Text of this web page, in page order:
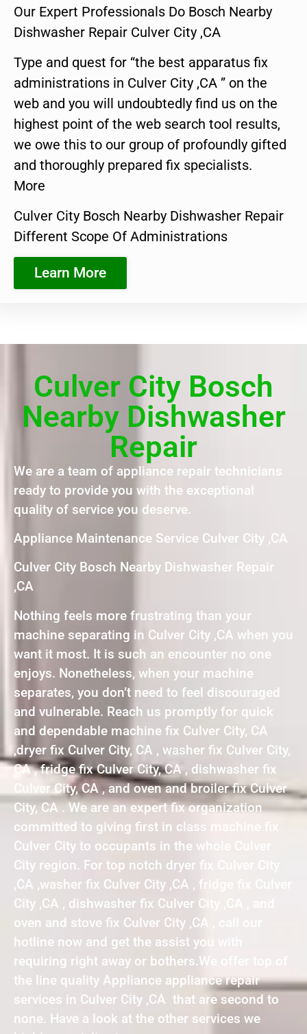
Our Expert Professionals Do Bosch Nearby
Dishwasher Repair Culver City ,CA
Type and quest for “the best apparatus fix
administrations in Culver City ,CA ” on the
web and you will undoubtedly find us on the
highest point of the web search tool results,
we owe this to our group of profoundly gifted
and thoroughly prepared fix specialists.
More
Culver City Bosch Nearby Dishwasher Repair
Different Scope Of Administrations
Learn More
Culver City Bosch
Nearby Dishwasher
Repair
We are a team of appliance repair technicians
ready to provide you with the exceptional
quality of service you deserve.
Appliance Maintenance Service Culver City ,CA
Culver City Bosch Nearby Dishwasher Repair
,CA
Nothing feels more frustrating than your
machine separating in Culver City ,CA when you
want it most. It is such an encounter no one
enjoys. Nonetheless, when your machine
separates, you don’t need to feel discouraged
and vulnerable. Reach us promptly for quick
and dependable machine fix Culver City, CA
,dryer fix Culver City, CA , washer fix Culver City,
CA , fridge fix Culver City, CA , dishwasher fix
Culver City, CA , and oven and broiler fix Culver
City, CA . We are an expert fix organization
committed to giving first in class machine fix
Culver City to occupants in the whole Culver
City region. For top notch dryer fix Culver City
,CA ,washer fix Culver City ,CA , fridge fix Culver
City ,CA , dishwasher fix Culver City ,CA , and
oven and stove fix Culver City ,CA , call our
hotline now and get the assist you with
requiring right away or bothers.We offer top of
the line quality Appliance appliance repair
services in Culver City ,CA that are second to
none. Have a look at the other services we